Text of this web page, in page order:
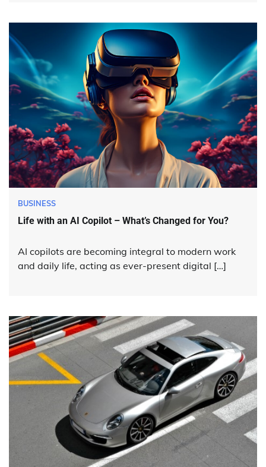
BUSINESS
Life with an AI Copilot – What’s Changed for You?
AI copilots are becoming integral to modern work
and daily life, acting as ever-present digital […]